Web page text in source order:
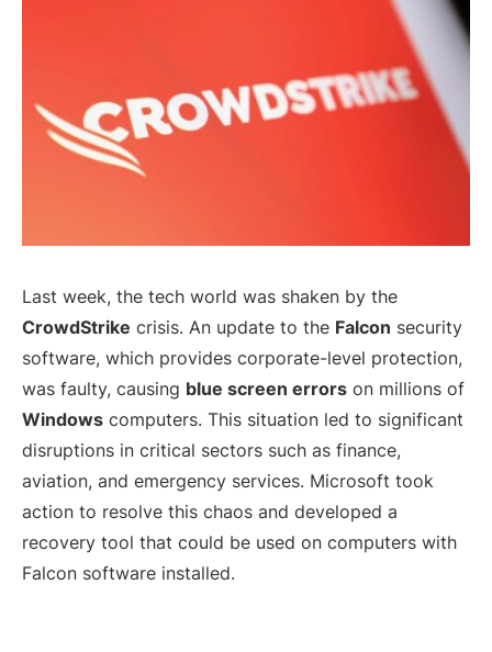
Last week, the tech world was shaken by the
CrowdStrike crisis. An update to the Falcon security
software, which provides corporate-level protection,
was faulty, causing blue screen errors on millions of
Windows computers. This situation led to significant
disruptions in critical sectors such as finance,
aviation, and emergency services. Microsoft took
action to resolve this chaos and developed a
recovery tool that could be used on computers with
Falcon software installed.